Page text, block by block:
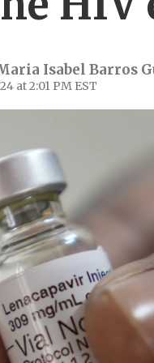
Isabel Barros
at 2:01 PM EST